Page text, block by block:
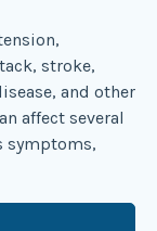
stroke,
and other
affect several
symptoms,